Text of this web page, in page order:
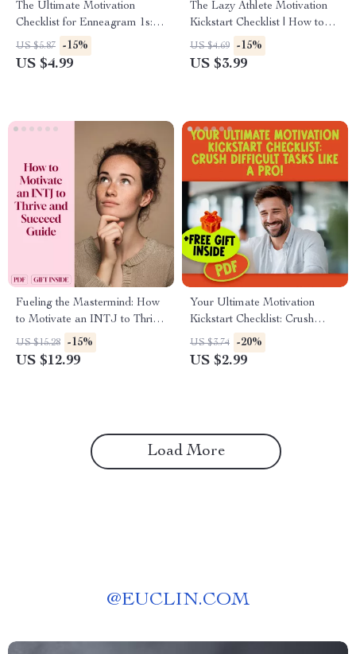
The Ultimate Motivation
Checklist for Enneagram 1s:
Unlock Your Inner
Perfectionist Power | How to
US $5.87 -15%
US $4.99
The Lazy Athlete Motivation
Kickstart Checklist | How to
Motivate a Lazy Athlete |
Printable Motivation Guide for
US $4.69 -15%
US $3.99
Fueling the Mastermind: How
to Motivate an INTJ to Thrive
and Succeed – INTJ
Motivation Guide | Digital
US $15.28 -15%
US $12.99
Your Ultimate Motivation
Kickstart Checklist: Crush
Difficult Tasks Like a Pro! |
How Do You Get Motivated
US $3.74 -20%
US $2.99
Load More
@EUCLIN.COM